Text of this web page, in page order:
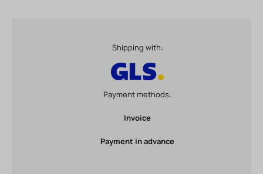
Shipping with:
Payment methods:
Invoice
Payment in advance